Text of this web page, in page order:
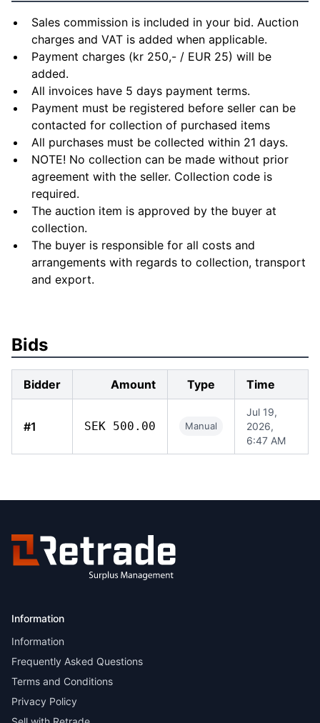
Sales commission is included in your bid. Auction
charges and VAT is added when applicable.
Payment charges (kr 250,- / EUR 25) will be
added.
All invoices have 5 days payment terms.
Payment must be registered before seller can be
contacted for collection of purchased items
All purchases must be collected within 21 days.
NOTE! No collection can be made without prior
agreement with the seller. Collection code is
required.
The auction item is approved by the buyer at
collection.
The buyer is responsible for all costs and
arrangements with regards to collection, transport
and export.
Bids
Bidder Amount Type Time
#1 SEK 500.00 Manual
Jul 19,
2026,
6:47 AM
Information
Information
Frequently Asked Questions
Terms and Conditions
Privacy Policy